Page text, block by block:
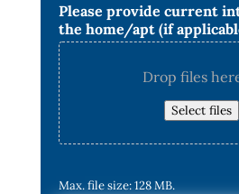
Please provide current
the home/apt (if
Drop files
Select files
Max. file size: 128 MB.